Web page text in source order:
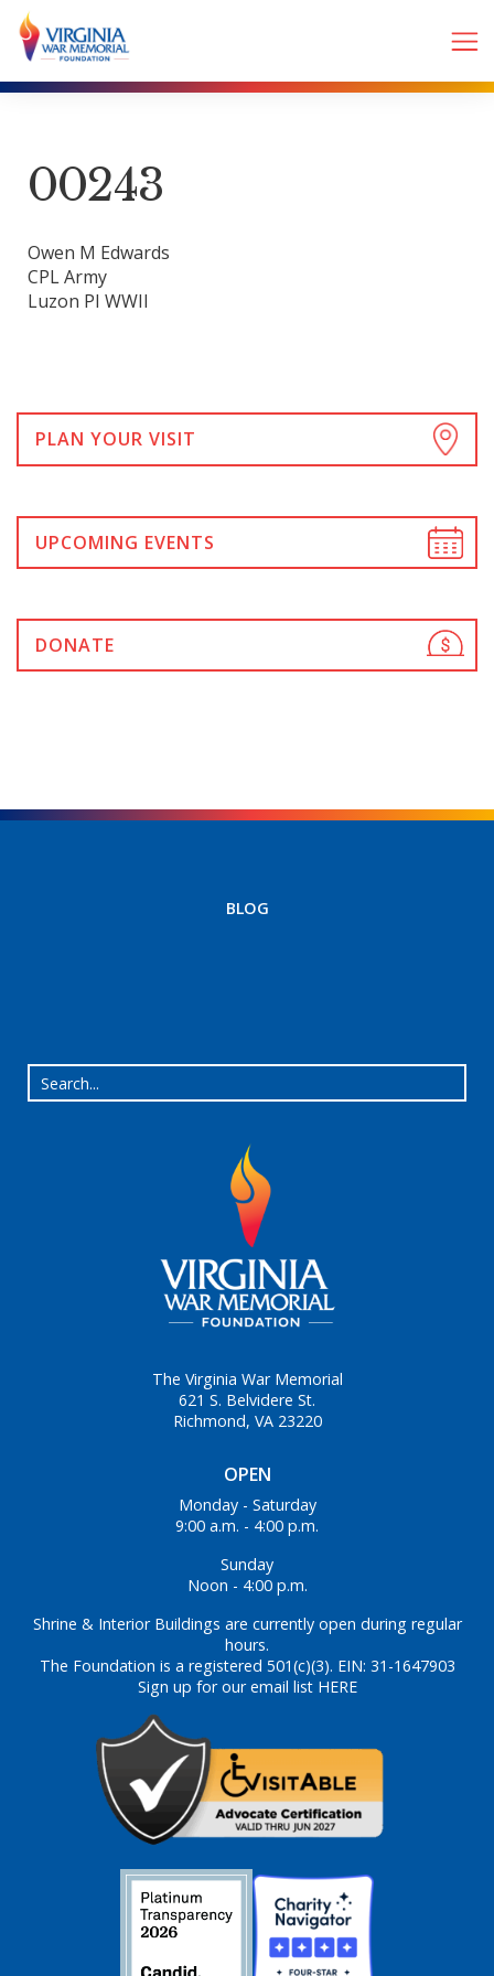
00243
Owen M Edwards
CPL Army
Luzon PI WWII
PLAN YOUR VISIT
UPCOMING EVENTS
DONATE
BLOG
OPEN
Monday - Saturday
9:00 a.m. - 4:00 p.m.
Sunday
Noon - 4:00 p.m.
Shrine & Interior Buildings are currently open during regular
hours.
The Foundation is a registered 501(c)(3). EIN: 31-1647903
Sign up for our email list HERE
The Virginia War Memorial
621 S. Belvidere St.
Richmond, VA 23220